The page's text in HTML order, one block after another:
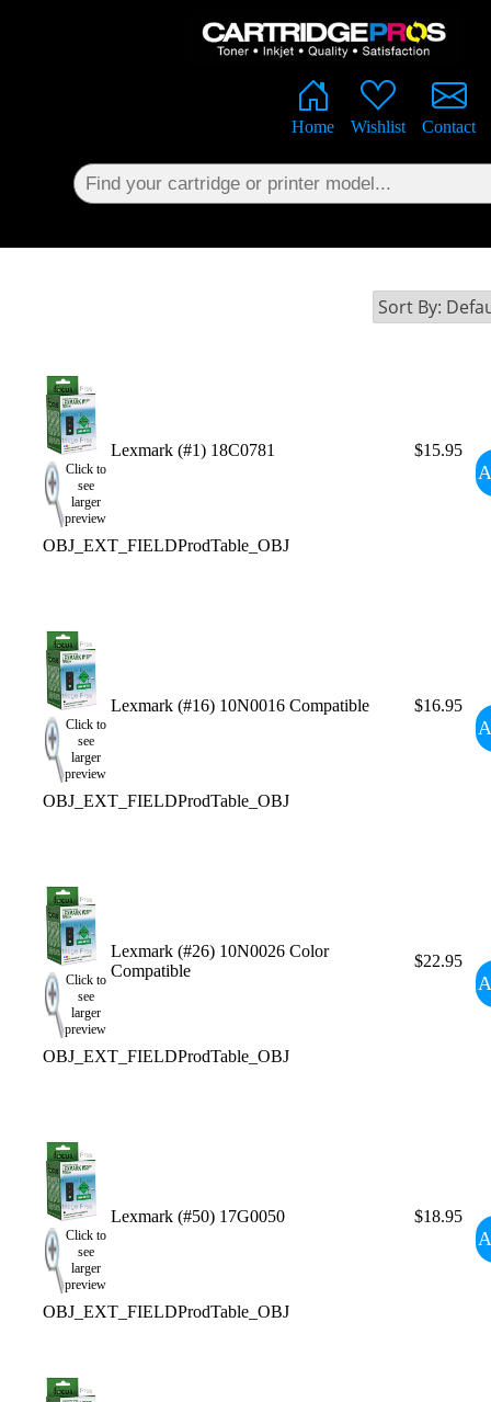
Home Wishlist Contact
Click to
see
larger
preview
Lexmark (#1) 18C0781 $15.95
OBJ_EXT_FIELDProdTable_OBJ
Click to
see
larger
preview
Lexmark (#16) 10N0016 Compatible $16.95
OBJ_EXT_FIELDProdTable_OBJ
Click to
see
larger
preview
Lexmark (#26) 10N0026 Color
Compatible
$22.95
OBJ_EXT_FIELDProdTable_OBJ
Click to
see
larger
preview
Lexmark (#50) 17G0050 $18.95
OBJ_EXT_FIELDProdTable_OBJ